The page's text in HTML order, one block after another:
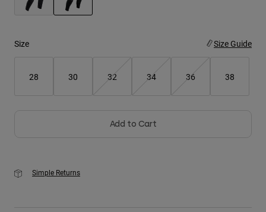
Shorts
Shop All
Size Size Guide
28 30 32 34 36 38
Add to Cart
Simple Returns